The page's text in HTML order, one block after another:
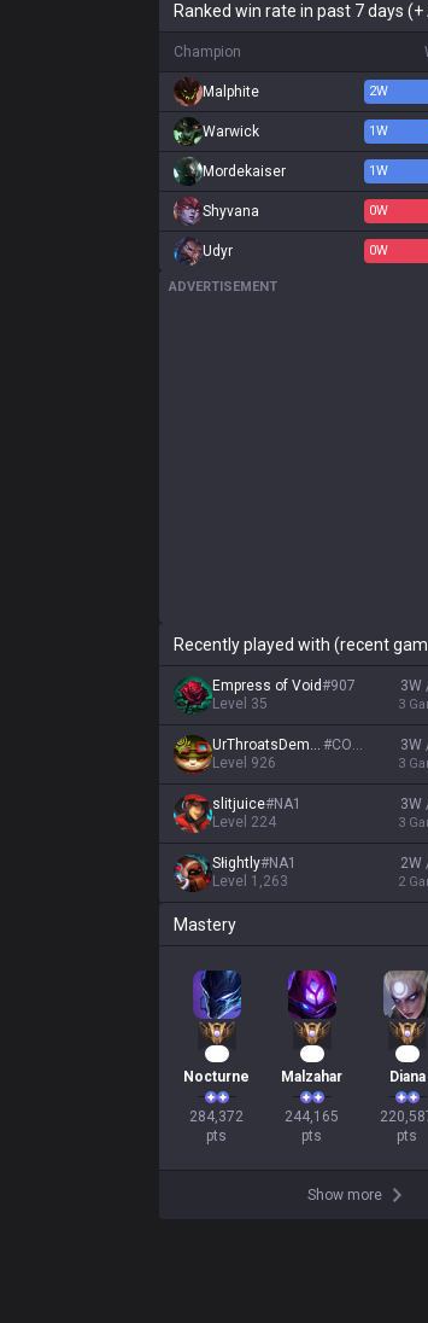
Ranked win rate in past 7 days (+
Champion
Malphite 2W
Warwick 1W
Mordekaiser 1W
Shyvana 0W
Udyr 0W
ADVERTISEMENT
Recently played with (recent
Empress of Void#907
Level 35
3W
3
UrThroatsDemise #CORK
Level 926
3W
3
slitjuice#NA1
Level 224
3W
3
Słightly#NA1
Level 1,263
2W
2
Mastery
Nocturne
284,372
pts
Malzahar
244,165
pts
Diana
pts
Show more